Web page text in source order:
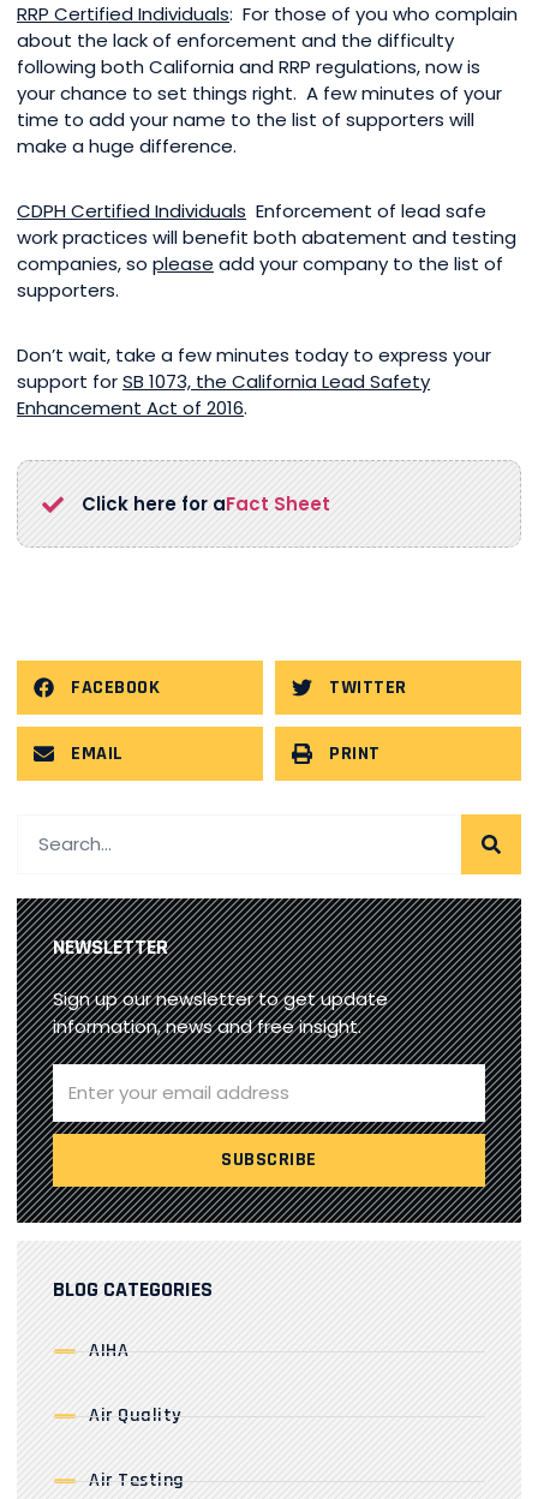
RRP Certified Individuals: For those of you who complain
about the lack of enforcement and the difficulty
following both California and RRP regulations, now is
your chance to set things right. A few minutes of your
time to add your name to the list of supporters will
make a huge difference.
CDPH Certified Individuals Enforcement of lead safe
work practices will benefit both abatement and testing
companies, so please add your company to the list of
supporters.
Don’t wait, take a few minutes today to express your
support forSB 1073, the California Lead Safety
Enhancement Act of 2016.
Click here for aFact Sheet
FACEBOOK TWITTER
EMAIL PRINT
NEWSLETTER
Sign up our newsletter to get update
information, news and free insight.
BLOG CATEGORIES
AIHA
Air Quality
Air Testing